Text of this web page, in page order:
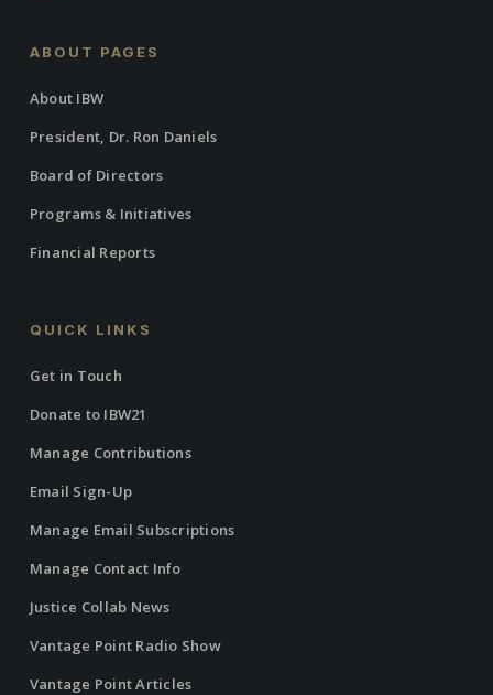
ABOUT PAGES
About IBW
President, Dr. Ron Daniels
Board of Directors
Programs & Initiatives
Financial Reports
QUICK LINKS
Get in Touch
Donate to IBW21
Manage Contributions
Email Sign-Up
Manage Email Subscriptions
Manage Contact Info
Justice Collab News
Vantage Point Radio Show
Vantage Point Articles